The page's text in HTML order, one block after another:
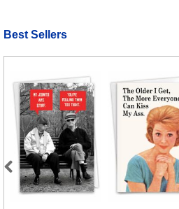
Best Sellers
Previous